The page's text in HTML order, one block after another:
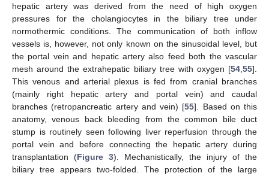
hepatic artery was derived from the need of high oxygen
pressures for the cholangiocytes in the biliary tree under
normothermic conditions. The communication of both inflow
vessels is, however, not only known on the sinusoidal level, but
the portal vein and hepatic artery also feed both the vascular
mesh around the extrahepatic biliary tree with oxygen [54 55].
This venous and arterial plexus is fed from cranial branches
(mainly right hepatic artery and portal vein) and caudal
branches (retropancreatic artery and vein) [55]. Based on this
anatomy, venous back bleeding from the common bile duct
stump is routinely seen following liver reperfusion through the
portal vein and before connecting the hepatic artery during
transplantation (Figure 3). Mechanistically, the injury of the
biliary tree appears two-folded. The protection of the large